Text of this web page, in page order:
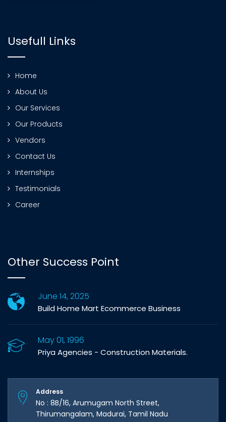
Usefull Links
Home
About Us
Our Services
Our Products
Vendors
Contact Us
Internships
Testimonials
Career
Other Success Point
June 14, 2025
Build Home Mart Ecommerce Business
May 01, 1996
Priya Agencies - Construction Materials.
Address
No : 8B/16, Arumugam North Street,
Thirumangalam, Madurai, Tamil Nadu